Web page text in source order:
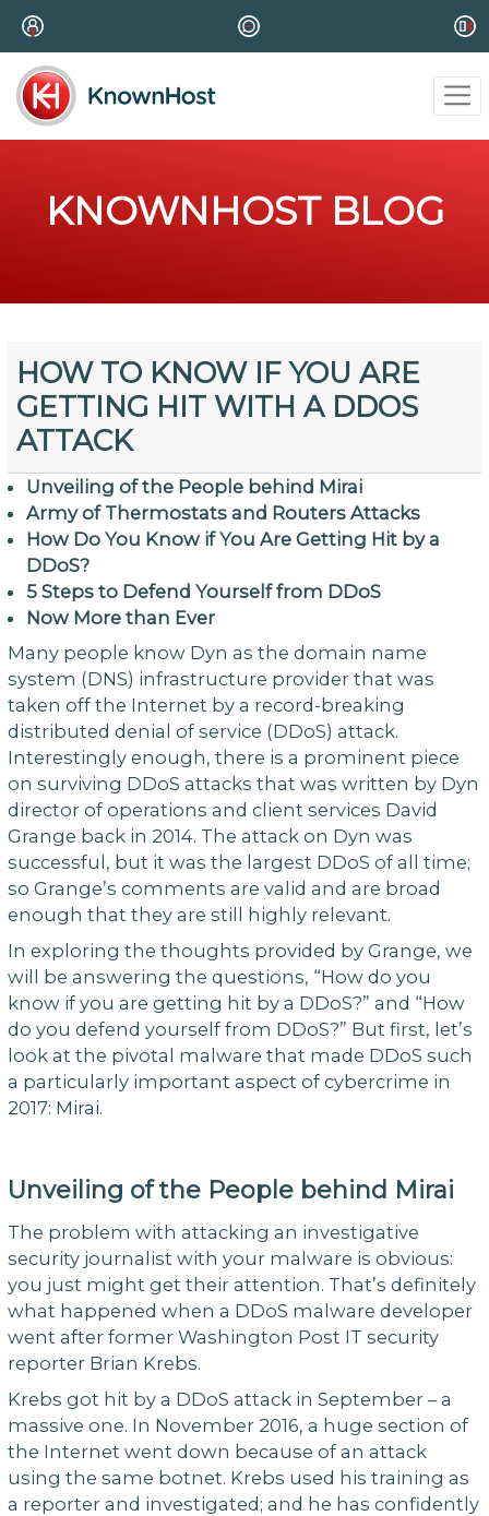
KNOWNHOST BLOG
HOW TO KNOW IF YOU ARE
GETTING HIT WITH A DDOS
ATTACK
Unveiling of the People behind Mirai
Army of Thermostats and Routers Attacks
How Do You Know if You Are Getting Hit by a
DDoS?
5 Steps to Defend Yourself from DDoS
Now More than Ever
Many people know Dyn as the domain name
system (DNS) infrastructure provider that was
taken off the Internet by a record-breaking
distributed denial of service (DDoS) attack.
Interestingly enough, there is a prominent piece
on surviving DDoS attacks that was written by Dyn
director of operations and client services David
Grange back in 2014. The attack on Dyn was
successful, but it was the largest DDoS of all time;
so Grange’s comments are valid and are broad
enough that they are still highly relevant.
In exploring the thoughts provided by Grange, we
will be answering the questions, “How do you
know if you are getting hit by a DDoS?” and “How
do you defend yourself from DDoS?” But first, let’s
look at the pivotal malware that made DDoS such
a particularly important aspect of cybercrime in
2017: Mirai.
Unveiling of the People behind Mirai
The problem with attacking an investigative
security journalist with your malware is obvious:
you just might get their attention. That’s definitely
what happened when a DDoS malware developer
went after former Washington Post IT security
reporter Brian Krebs.
Krebs got hit by a DDoS attack in September – a
massive one. In November 2016, a huge section of
the Internet went down because of an attack
using the same botnet. Krebs used his training as
a reporter and investigated; and he has confidently